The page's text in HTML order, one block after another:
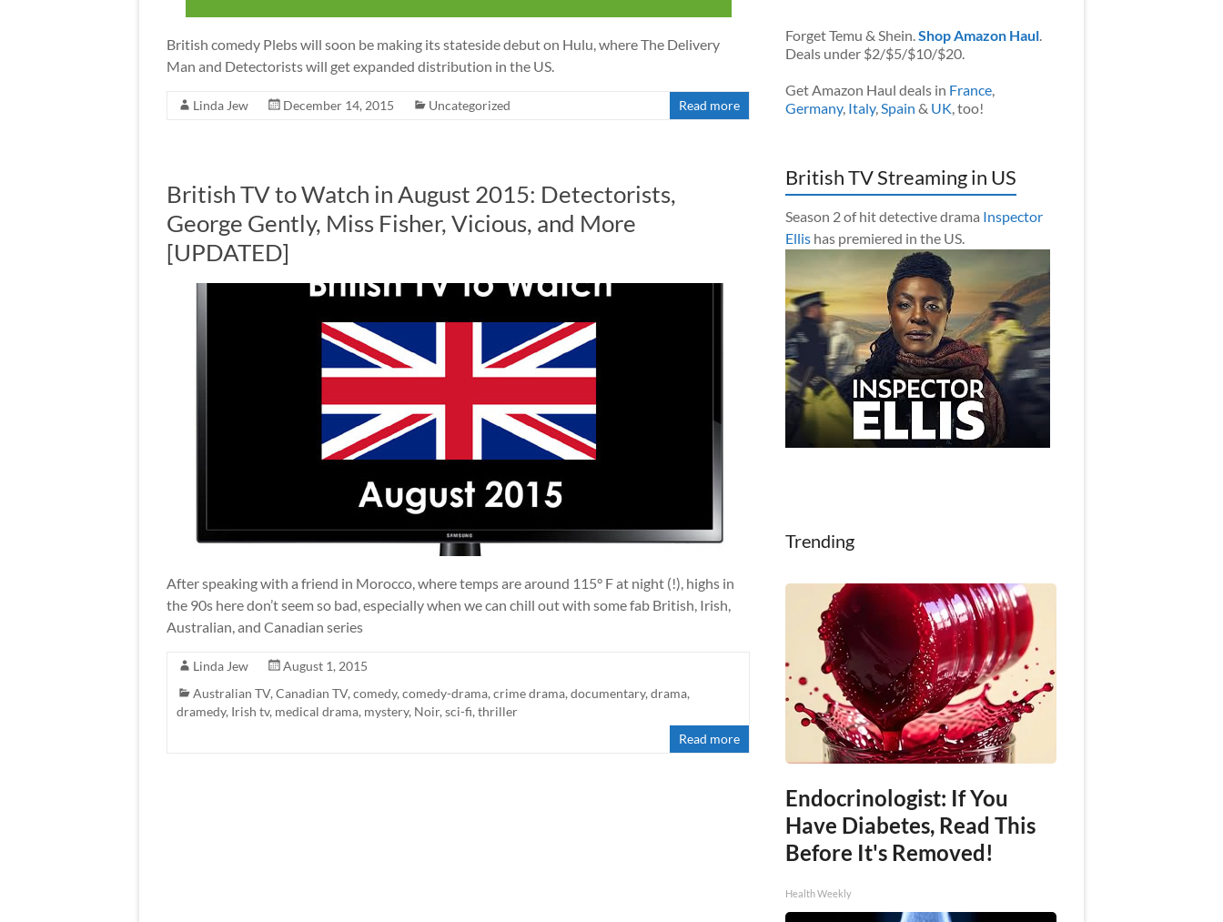
British comedy Plebs will soon be making its stateside debut on Hulu, where The Delivery
Man and Detectorists will get expanded distribution in the US.
Linda Jew December 14, 2015 Uncategorized Read more
British TV to Watch in August 2015: Detectorists,
George Gently, Miss Fisher, Vicious, and More
[UPDATED]
After speaking with a friend in Morocco, where temps are around 115° F at night (!), highs in
the 90s here don’t seem so bad, especially when we can chill out with some fab British, Irish,
Australian, and Canadian series
Linda Jew
August 1, 2015
Australian TV, Canadian TV, comedy, comedy-drama, crime drama, documentary, drama,
dramedy, Irish tv, medical drama, mystery, Noir, sci-fi, thriller
Read more
Forget Temu & Shein.Shop Amazon Haul.
Deals under $2/$5/$10/$20.
Get Amazon Haul deals in France,
Germany, Italy,Spain & UK, too!
British TV Streaming in US
Season 2 of hit detective drama Inspector
Ellishas premiered in the US.
Trending
Endocrinologist: If You
Have Diabetes, Read This
Before It's Removed!
Health Weekly